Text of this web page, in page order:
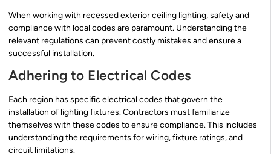
When working with recessed exterior ceiling lighting, safety and
compliance with local codes are paramount. Understanding the
relevant regulations can prevent costly mistakes and ensure a
successful installation.
Adhering to Electrical Codes
Each region has specific electrical codes that govern the
installation of lighting fixtures. Contractors must familiarize
themselves with these codes to ensure compliance. This includes
understanding the requirements for wiring, fixture ratings, and
circuit limitations.